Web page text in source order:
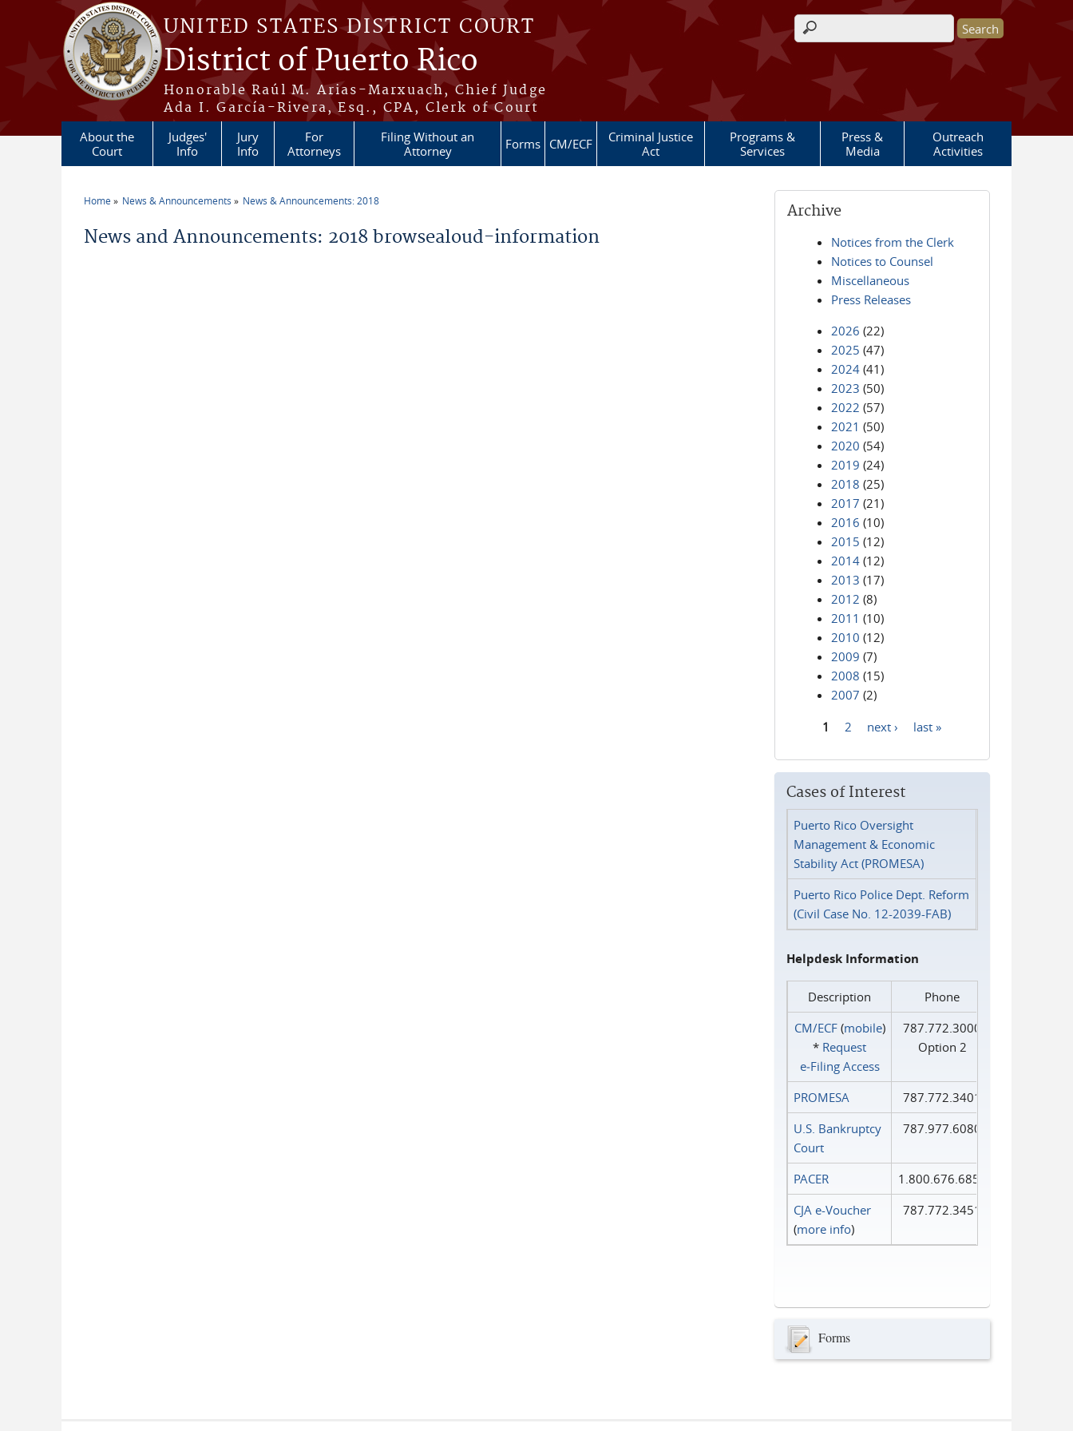
Skip to main content
UNITED STATES DISTRICT COURT
District of Puerto Rico
Honorable Raúl M. Arias-Marxuach, Chief Judge
Ada I. García-Rivera, Esq., CPA, Clerk of Court
Search form
About the
Court
Judges'
Info
Jury
Info
For
Attorneys
Filing Without an
Attorney
Forms CM/ECF
Criminal Justice
Act
Programs &
Services
Press &
Media
Outreach
Activities
Home News & Announcements News & Announcements: 2018
News and Announcements: 2018 browsealoud-information
Archive
Notices from the Clerk
Notices to Counsel
Miscellaneous
Press Releases
2026 (22)
2025 (47)
2024 (41)
2023 (50)
2022 (57)
2021 (50)
2020 (54)
2019 (24)
2018 (25)
2017 (21)
2016 (10)
2015 (12)
2014 (12)
2013 (17)
2012 (8)
2011 (10)
2010 (12)
2009 (7)
2008 (15)
2007 (2)
1 2 next › last »
Cases of Interest
Puerto Rico Oversight
Management & Economic
Stability Act (PROMESA)
Puerto Rico Police Dept. Reform
(Civil Case No. 12-2039-FAB)
Helpdesk Information
Description
Phone
CM/ECF(mobile)
* Request
e‑Filing Access
787.772.3000
Option 2
PROMESA
787.772.3401
U.S. Bankruptcy
Court
787.977.6080
PACER
1.800.676.6856
CJA e-Voucher
(more info)
787.772.3451
Forms